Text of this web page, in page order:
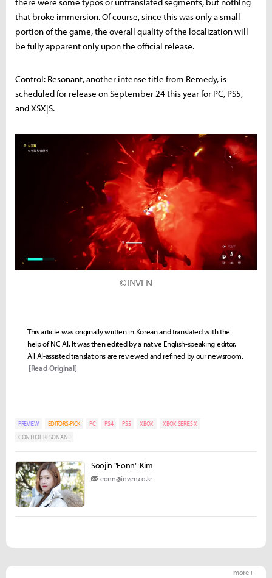
there were some typos or untranslated segments, but nothing
that broke immersion. Of course, since this was only a small
portion of the game, the overall quality of the localization will
be fully apparent only upon the official release.
Control: Resonant, another intense title from Remedy, is
scheduled for release on September 24 this year for PC, PS5,
and XSX|S.
©INVEN
This article was originally written in Korean and translated with the
help of NC AI. It was then edited by a native English-speaking editor.
All AI-assisted translations are reviewed and refined by our newsroom.
[Read Original]
PREVIEW EDITORS-PICK PC PS4 PS5 XBOX
XBOX SERIES X
CONTROL RESONANT
Soojin "Eonn" Kim
eonn@inven.co.kr
more +